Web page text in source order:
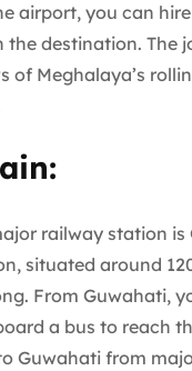
airport, you can
the destination. The
of Meghalaya’s
railway station is
situated around
From Guwahati,
a bus to reach
Guwahati from